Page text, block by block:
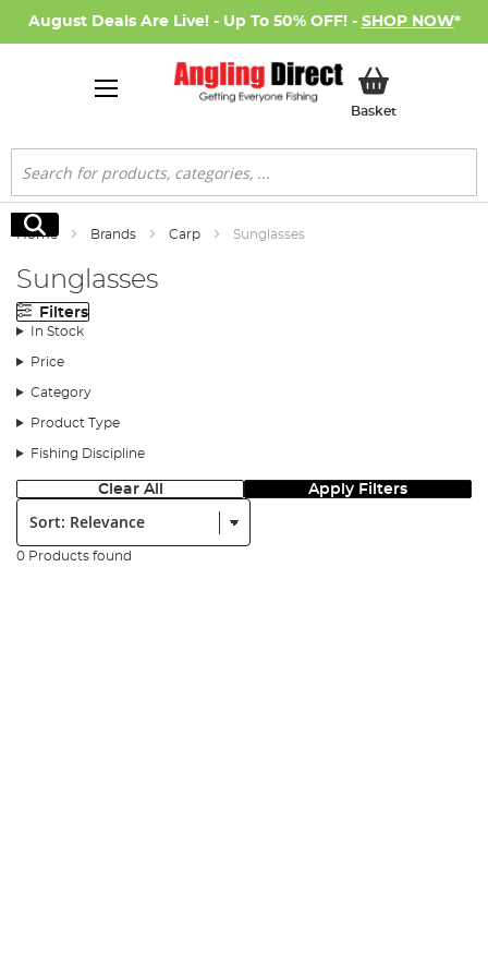
August Deals Are Live! - Up To 50% OFF! - SHOP NOW*
BasketMy Basket
Search
Search
Home Brands Carp Sunglasses
Sunglasses
Filters
In Stock
Price
Category
Product Type
Fishing Discipline
Clear All Apply Filters
Sort:
0 Products found